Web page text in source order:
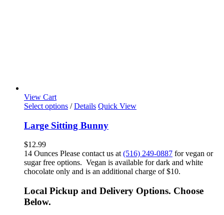
View Cart
Select options / Details Quick View
Large Sitting Bunny
$12.99
14 Ounces Please contact us at (516) 249-0887 for vegan or
sugar free options. Vegan is available for dark and white
chocolate only and is an additional charge of $10.
Local Pickup and Delivery Options. Choose
Below.